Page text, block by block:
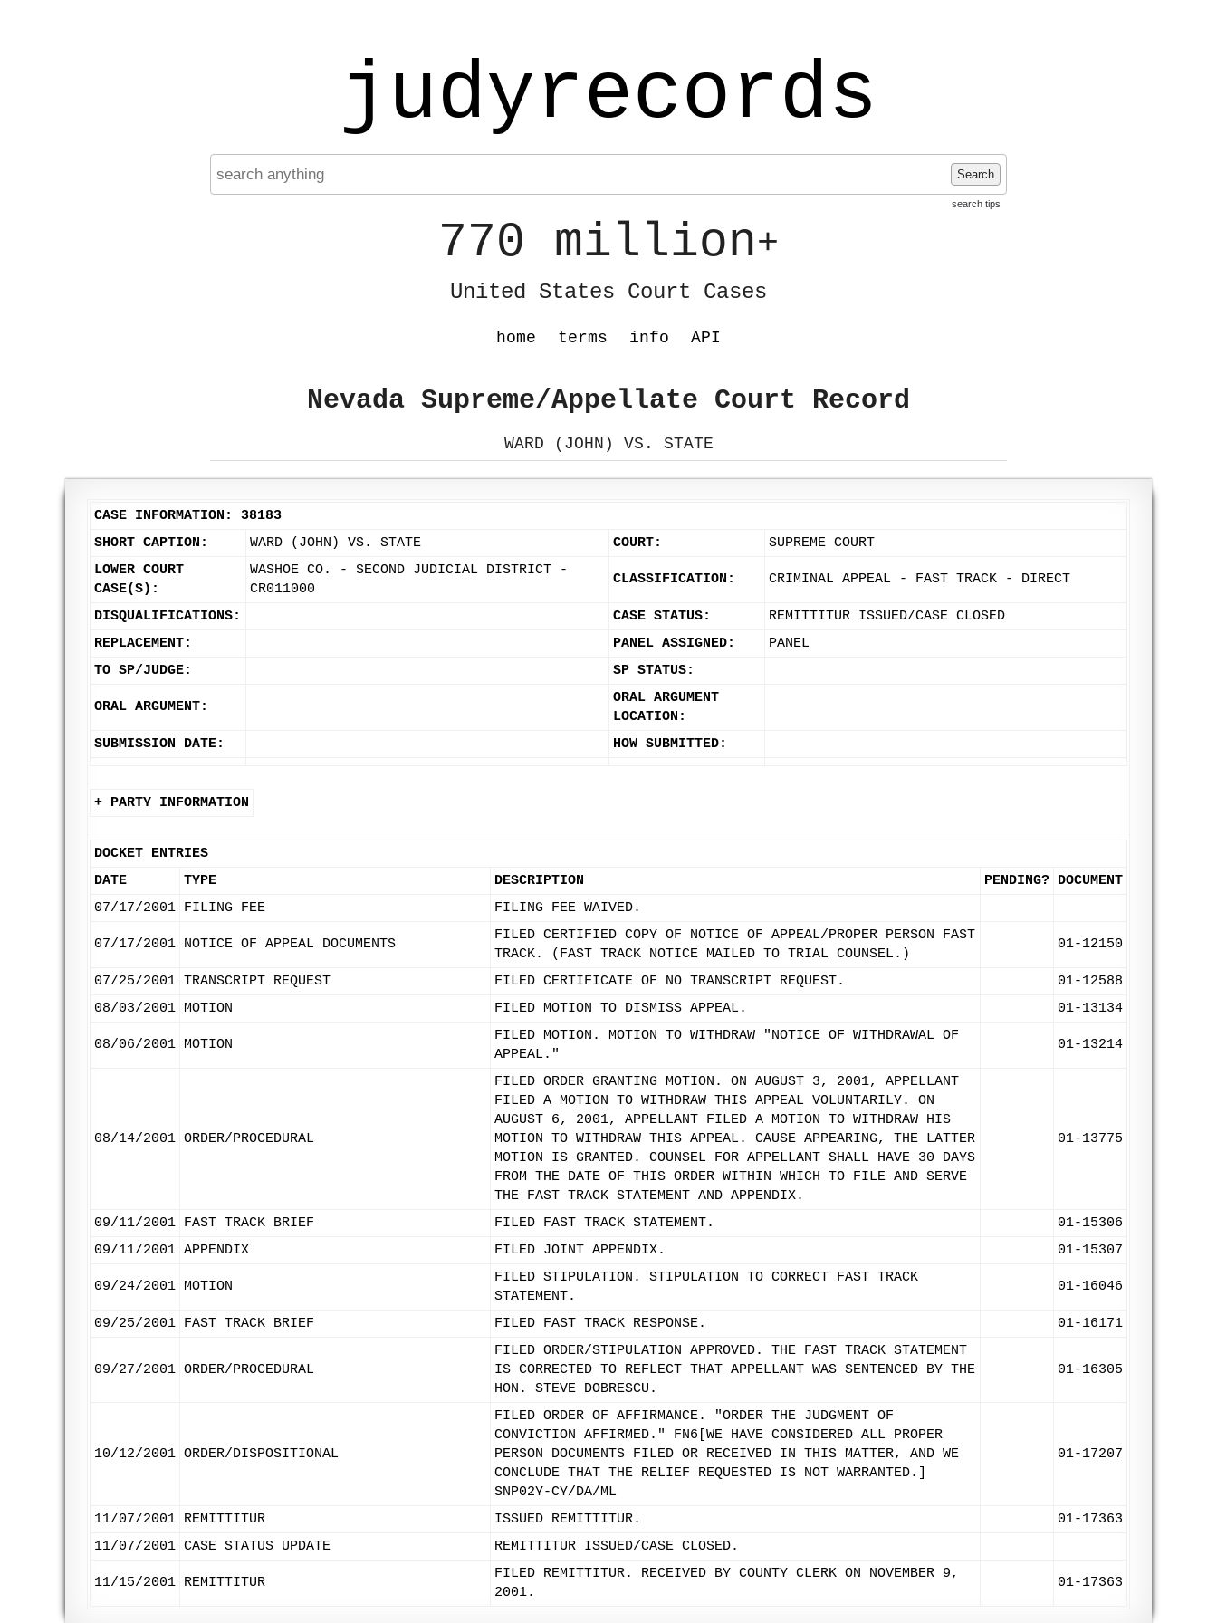
judyrecords
Search
search tips
770 million+
United States Court Cases
home terms info API
Nevada Supreme/Appellate Court Record
WARD (JOHN) VS. STATE
CASE INFORMATION: 38183
SHORT CAPTION:
WARD (JOHN) VS. STATE COURT:
SUPREME COURT
LOWER COURT
CASE(S):
WASHOE CO. - SECOND JUDICIAL DISTRICT -
CR011000
CLASSIFICATION: CRIMINAL APPEAL - FAST TRACK - DIRECT
DISQUALIFICATIONS: CASE STATUS:
REMITTITUR ISSUED/CASE CLOSED
REPLACEMENT:
PANEL ASSIGNED:
PANEL
TO SP/JUDGE:
SP STATUS:
ORAL ARGUMENT:
ORAL ARGUMENT
LOCATION:
SUBMISSION DATE:
HOW SUBMITTED:
+ PARTY INFORMATION
DOCKET ENTRIES
DATE
TYPE DESCRIPTION PENDING? DOCUMENT
07/17/2001 FILING FEE FILING FEE WAIVED.
07/17/2001 NOTICE OF APPEAL DOCUMENTS
FILED CERTIFIED COPY OF NOTICE OF APPEAL/PROPER PERSON FAST
TRACK. (FAST TRACK NOTICE MAILED TO TRIAL COUNSEL.)
01-12150
07/25/2001 TRANSCRIPT REQUEST FILED CERTIFICATE OF NO TRANSCRIPT REQUEST.
01-12588
08/03/2001 MOTION FILED MOTION TO DISMISS APPEAL. 01-13134
08/06/2001 MOTION
FILED MOTION. MOTION TO WITHDRAW "NOTICE OF WITHDRAWAL OF
APPEAL."
01-13214
08/14/2001 ORDER/PROCEDURAL
FILED ORDER GRANTING MOTION. ON AUGUST 3, 2001, APPELLANT
FILED A MOTION TO WITHDRAW THIS APPEAL VOLUNTARILY. ON
AUGUST 6, 2001, APPELLANT FILED A MOTION TO WITHDRAW HIS
MOTION TO WITHDRAW THIS APPEAL. CAUSE APPEARING, THE LATTER
MOTION IS GRANTED. COUNSEL FOR APPELLANT SHALL HAVE 30 DAYS
FROM THE DATE OF THIS ORDER WITHIN WHICH TO FILE AND SERVE
THE FAST TRACK STATEMENT AND APPENDIX.
01-13775
09/11/2001 FAST TRACK BRIEF FILED FAST TRACK STATEMENT.
01-15306
09/11/2001 APPENDIX FILED JOINT APPENDIX. 01-15307
09/24/2001 MOTION
FILED STIPULATION. STIPULATION TO CORRECT FAST TRACK
STATEMENT.
01-16046
09/25/2001 FAST TRACK BRIEF FILED FAST TRACK RESPONSE. 01-16171
09/27/2001 ORDER/PROCEDURAL
FILED ORDER/STIPULATION APPROVED. THE FAST TRACK STATEMENT
IS CORRECTED TO REFLECT THAT APPELLANT WAS SENTENCED BY THE
HON. STEVE DOBRESCU.
01-16305
10/12/2001 ORDER/DISPOSITIONAL
FILED ORDER OF AFFIRMANCE. "ORDER THE JUDGMENT OF
CONVICTION AFFIRMED." FN6[WE HAVE CONSIDERED ALL PROPER
PERSON DOCUMENTS FILED OR RECEIVED IN THIS MATTER, AND WE
CONCLUDE THAT THE RELIEF REQUESTED IS NOT WARRANTED.]
SNP02Y-CY/DA/ML
01-17207
11/07/2001 REMITTITUR ISSUED REMITTITUR.
01-17363
11/07/2001 CASE STATUS UPDATE REMITTITUR ISSUED/CASE CLOSED.
11/15/2001 REMITTITUR
FILED REMITTITUR. RECEIVED BY COUNTY CLERK ON NOVEMBER 9,
2001.
01-17363